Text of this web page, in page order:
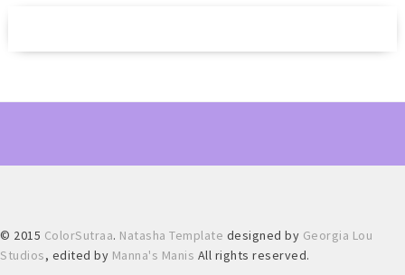
: and
© 2015 ColorSutraa. Natasha Template designed by Georgia Lou
Studios, edited by Manna's Manis All rights reserved.